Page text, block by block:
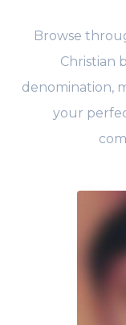
Browse
Christian
denomination,
your